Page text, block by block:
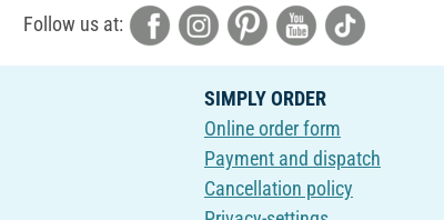
Follow us at:
SIMPLY ORDER
Online order form
Payment and dispatch
Cancellation policy